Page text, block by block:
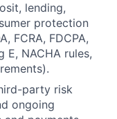
lending,
protection
FCRA, FDCPA,
E, NACHA rules,
party risk
ongoing